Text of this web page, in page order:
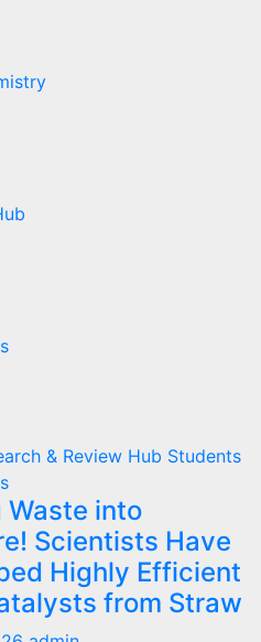
& Review Hub Students
Waste into
Scientists Have
Highly Efficient
from Straw